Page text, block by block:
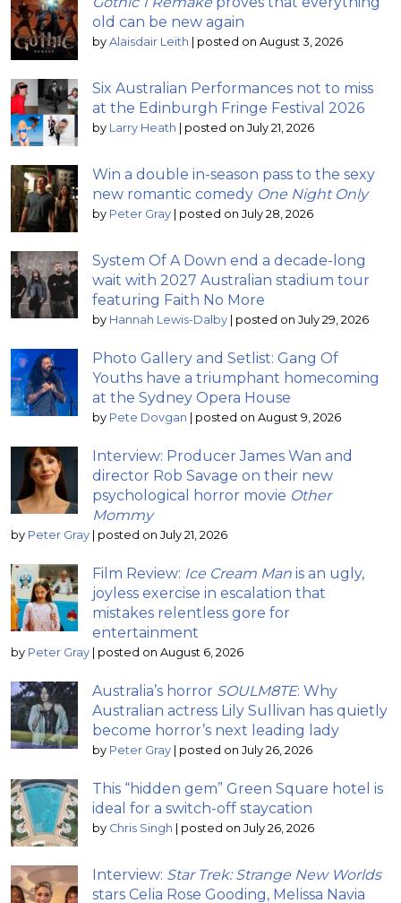
old can be new again
by Alaisdair Leith | posted on August 3, 2026
Six Australian Performances not to miss
at the Edinburgh Fringe Festival 2026
by Larry Heath | posted on July 21, 2026
Win a double in-season pass to the sexy
new romantic comedy One Night Only
by Peter Gray | posted on July 28, 2026
System Of A Down end a decade-long
wait with 2027 Australian stadium tour
featuring Faith No More
by Hannah Lewis-Dalby | posted on July 29, 2026
Photo Gallery and Setlist: Gang Of
Youths have a triumphant homecoming
at the Sydney Opera House
by Pete Dovgan | posted on August 9, 2026
Interview: Producer James Wan and
director Rob Savage on their new
psychological horror movie Other
Mommy
by Peter Gray | posted on July 21, 2026
Film Review: Ice Cream Man is an ugly,
joyless exercise in escalation that
mistakes relentless gore for
entertainment
by Peter Gray | posted on August 6, 2026
Australia’s horror SOULM8TE: Why
Australian actress Lily Sullivan has quietly
become horror’s next leading lady
by Peter Gray | posted on July 26, 2026
This “hidden gem” Green Square hotel is
ideal for a switch-off staycation
by Chris Singh | posted on July 26, 2026
Interview: Star Trek: Strange New Worlds
stars Celia Rose Gooding, Melissa Navia